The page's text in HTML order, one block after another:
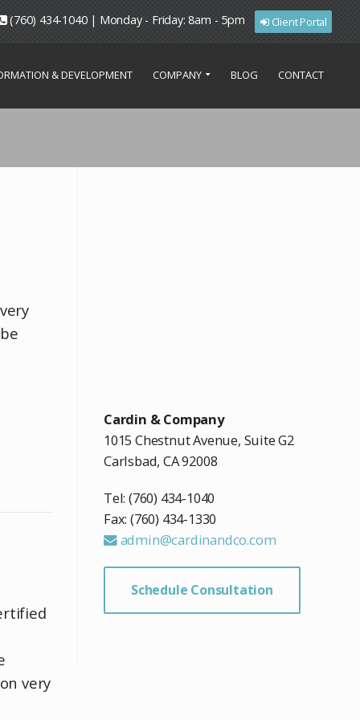
(760) 434-1040 | Monday - Friday: 8am - 5pm Client Portal
& DEVELOPMENT COMPANY BLOG CONTACT
very
Cardin & Company
1015 Chestnut Avenue, Suite G2
Carlsbad, CA 92008
Tel: (760) 434-1040
Fax: (760) 434-1330
admin@cardinandco.com
Schedule Consultation